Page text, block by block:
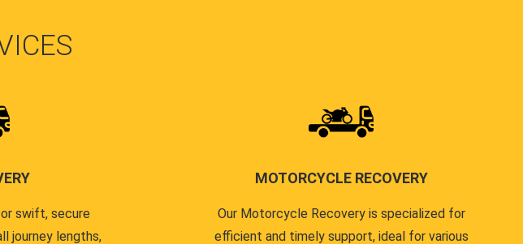
swift, secure
journey lengths,
MOTORCYCLE RECOVERY
Our Motorcycle Recovery is specialized for
efficient and timely support, ideal for various